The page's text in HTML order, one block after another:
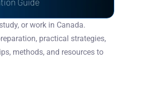
or work in Canada.
practical strategies,
methods, and resources to